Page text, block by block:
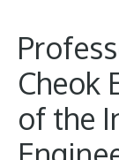
Cheok
of the